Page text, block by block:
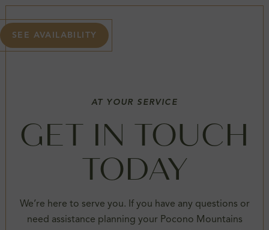
SEE AVAILABILITY
AT YOUR SERVICE
GET IN TOUCH
TODAY
We’re here to serve you. If you have any questions or
need assistance planning your Pocono Mountains